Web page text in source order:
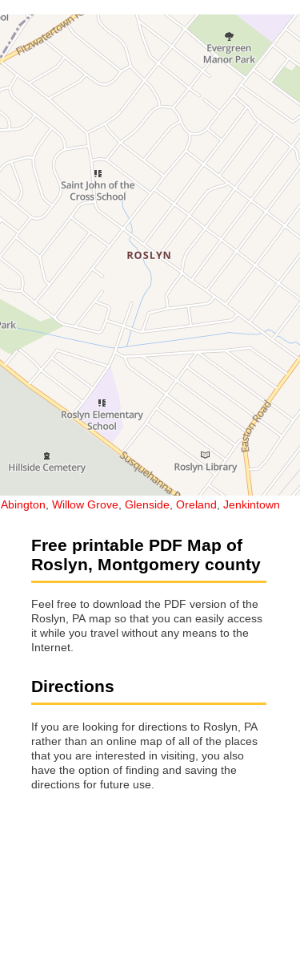
Abington Willow Grove Glenside Oreland Jenkintown
Free printable PDF Map of
Roslyn, Montgomery county
Feel free to download the PDF version of the
Roslyn, PA map so that you can easily access
it while you travel without any means to the
Internet.
Directions
If you are looking for directions to Roslyn, PA
rather than an online map of all of the places
that you are interested in visiting, you also
have the option of finding and saving the
directions for future use.